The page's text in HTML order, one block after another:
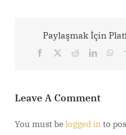
Paylaşmak İçin
Facebook RedditLinkedIn
Leave A Comment
You must belogged into